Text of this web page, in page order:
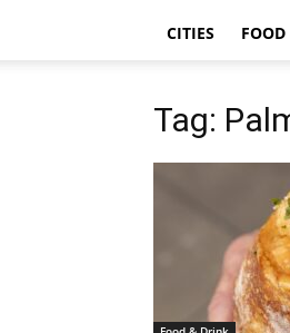
CITIES
Tag: